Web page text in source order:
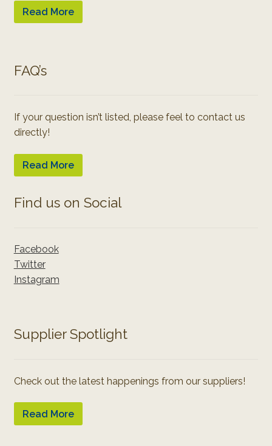
Read More
FAQ’s
If your question isn’t listed, please feel to contact us
directly!
Read More
Find us on Social
Facebook
Twitter
Instagram
Supplier Spotlight
Check out the latest happenings from our suppliers!
Read More